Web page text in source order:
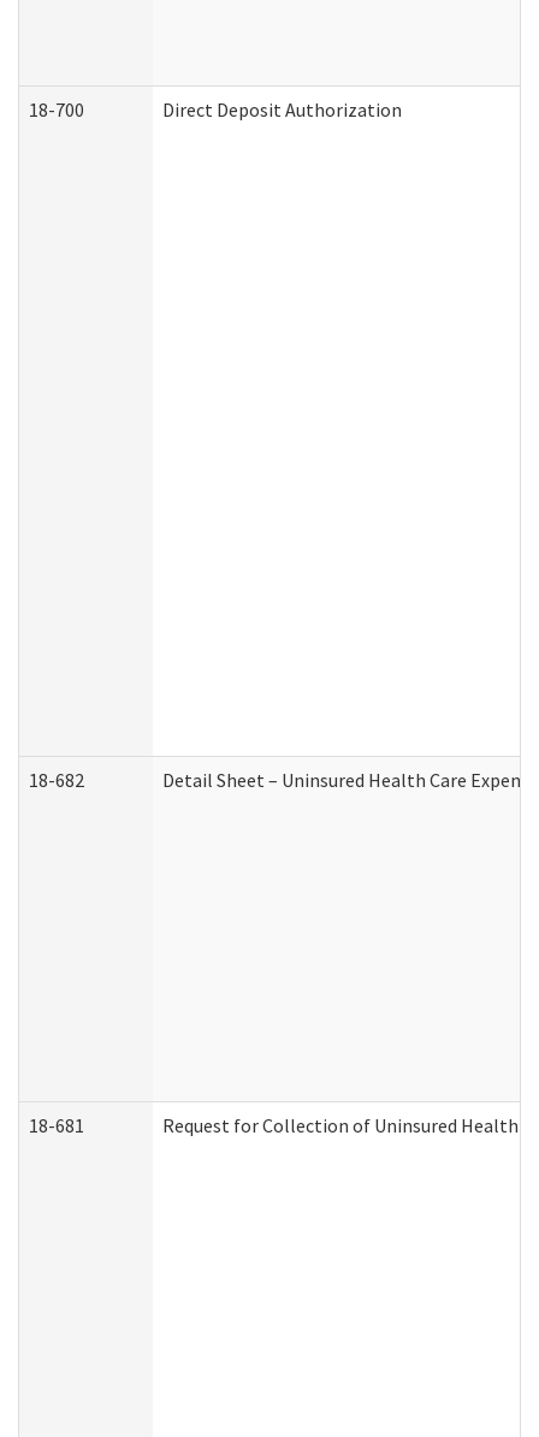
18-700 Direct Deposit Authorization
18-682 Detail Sheet – Uninsured Health Care
18-681 Request for Collection of Uninsured Health